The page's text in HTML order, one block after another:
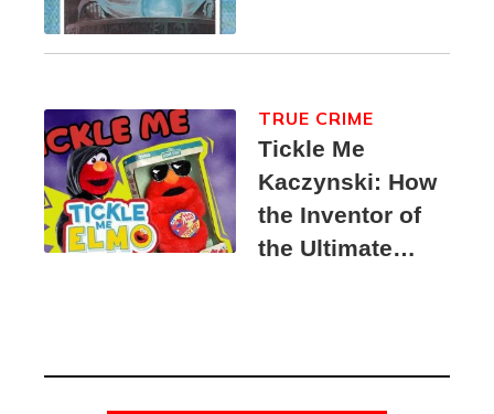
Tickle Me
Kaczynski: How
the Inventor of
the Ultimate
Suspect
TRUE CRIME